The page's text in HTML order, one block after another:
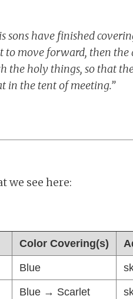
sons have finished
move forward, then the
the holy things, so that
in the tent of meeting.”
we see here:
Color Covering(s)
Blue
Blue → Scarlet